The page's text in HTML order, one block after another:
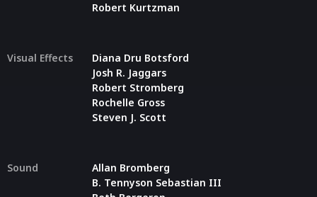
Robert Kurtzman
Visual Effects
Diana Dru Botsford
Josh R. Jaggars
Robert Stromberg
Rochelle Gross
Steven J. Scott
Sound
Allan Bromberg
B. Tennyson Sebastian III